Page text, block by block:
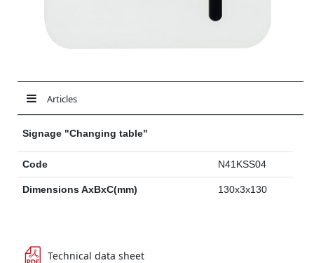
Articles
Signage "Changing table"
Code N41KSS04
Dimensions AxBxC(mm) 130x3x130
Technical data sheet